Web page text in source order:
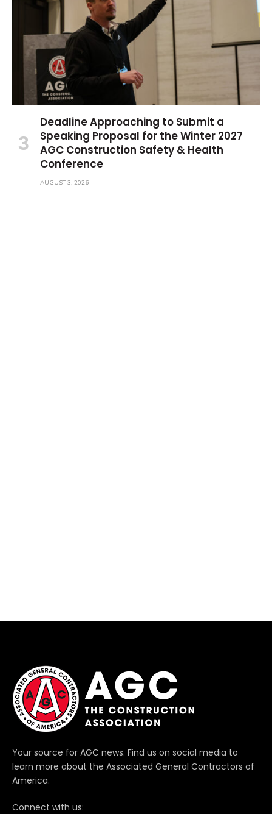
Deadline Approaching to Submit a
Speaking Proposal for the Winter 2027
AGC Construction Safety & Health
Conference
AUGUST 3, 2026
Your source for AGC news. Find us on social media to
learn more about the Associated General Contractors of
America.
Connect with us: